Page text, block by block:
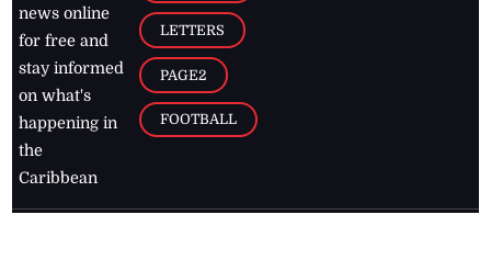
news online
for free and
stay informed
on what's
happening in
the
Caribbean
LETTERS
PAGE2
FOOTBALL